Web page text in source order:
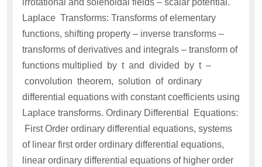
irrotational and solenoidal fields – scalar potential.
Laplace Transforms: Transforms of elementary
functions, shifting property – inverse transforms –
transforms of derivatives and integrals – transform of
functions multiplied by t and divided by t –
convolution theorem, solution of ordinary
differential equations with constant coefficients using
Laplace transforms. Ordinary Differential Equations:
First Order ordinary differential equations, systems
of linear first order ordinary differential equations,
linear ordinary differential equations of higher order